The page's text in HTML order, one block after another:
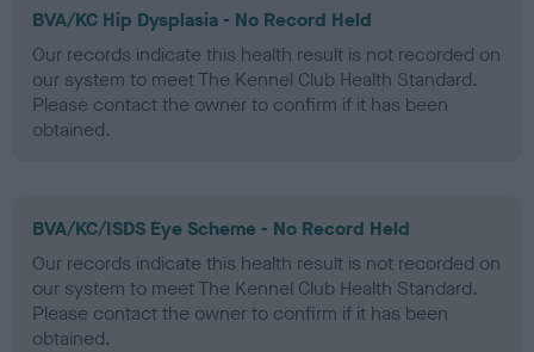
BVA/KC Hip Dysplasia - No Record Held
Our records indicate this health result is not recorded on
our system to meet The Kennel Club Health Standard.
Please contact the owner to confirm if it has been
obtained.
BVA/KC/ISDS Eye Scheme - No Record Held
Our records indicate this health result is not recorded on
our system to meet The Kennel Club Health Standard.
Please contact the owner to confirm if it has been
obtained.